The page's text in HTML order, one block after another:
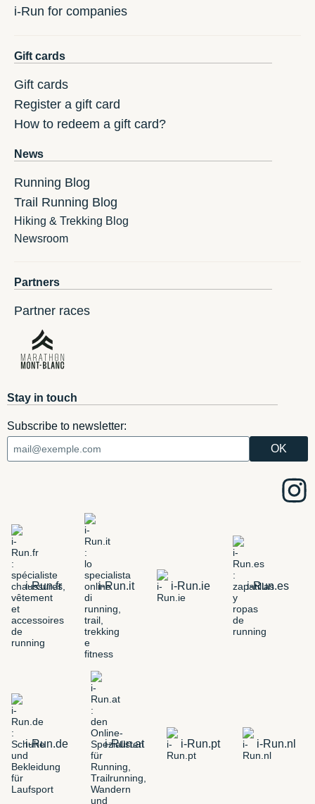
i-Run for companies
Gift cards
Gift cards
Register a gift card
How to redeem a gift card?
News
Running Blog
Trail Running Blog
Hiking & Trekking Blog
Newsroom
Partners
Partner races
Stay in touch
Subscribe to newsletter:
i-Run.fr i-Run.it i-Run.ie i-Run.es
i-Run.de i-Run.at i-Run.pt i-Run.nl